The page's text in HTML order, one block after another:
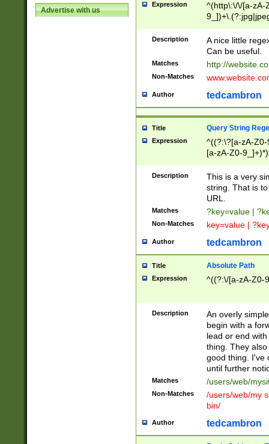
Advertise with us
Expression
^(http\:\/\/[a-zA-
Description
A nice little
Can be useful.
Matches http://
Non-Matches
Author tedcambron
Title Query String
Expression
^((?:\?[a-zA-
[a-zA-Z0-
Description
This is a very
string. That is
URL.
Matches ?key=value |
Non-Matches key=value |
Author tedcambron
Title Absolute Path
Expression ^((?:\/[a-zA-Z0-
Description
An overly
begin with a
lead or end
thing. They
good thing. I've
until further
Matches /users/web/
Non-Matches
/users/web/my
bin/
Author tedcambron